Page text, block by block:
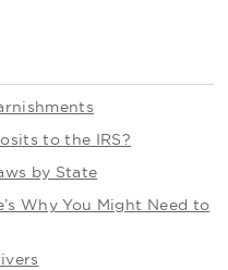
to the IRS?
by State
Why You Might Need to